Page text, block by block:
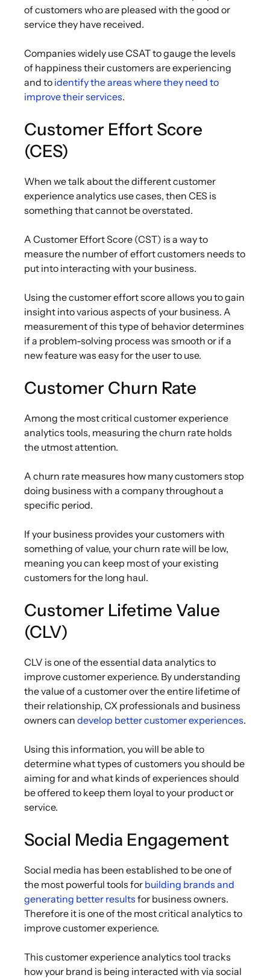
of customers who are pleased with the good or
service they have received.
Companies widely use CSAT to gauge the levels
of happiness their customers are experiencing
and to identify the areas where they need to
improve their services.
Customer Effort Score
(CES)
When we talk about the different customer
experience analytics use cases, then CES is
something that cannot be overstated.
A Customer Effort Score (CST) is a way to
measure the number of effort customers needs to
put into interacting with your business.
Using the customer effort score allows you to gain
insight into various aspects of your business. A
measurement of this type of behavior determines
if a problem-solving process was smooth or if a
new feature was easy for the user to use.
Customer Churn Rate
Among the most critical customer experience
analytics tools, measuring the churn rate holds
the utmost attention.
A churn rate measures how many customers stop
doing business with a company throughout a
specific period.
If your business provides your customers with
something of value, your churn rate will be low,
meaning you can keep most of your existing
customers for the long haul.
Customer Lifetime Value
(CLV)
CLV is one of the essential data analytics to
improve customer experience. By understanding
the value of a customer over the entire lifetime of
their relationship, CX professionals and business
owners can develop better customer experiences.
Using this information, you will be able to
determine what types of customers you should be
aiming for and what kinds of experiences should
be offered to keep them loyal to your product or
service.
Social Media Engagement
Social media has been established to be one of
the most powerful tools for building brands and
generating better results for business owners.
Therefore it is one of the most critical analytics to
improve customer experience.
This customer experience analytics tool tracks
how your brand is being interacted with via social